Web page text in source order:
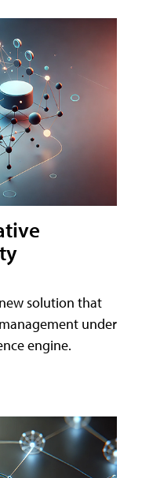
solution that
under
engine.